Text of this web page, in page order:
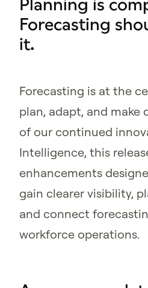
Planning is
Forecasting
it.
Forecasting is at the
plan, adapt, and make
of our continued
Intelligence, this
enhancements
gain clearer visibility,
and connect
workforce operations.